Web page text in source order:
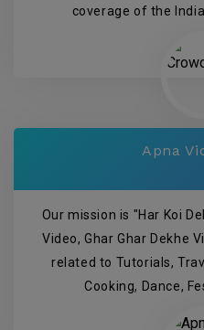
coverage of the
Apna
Our mission is "Har Koi
Video, Ghar Ghar Dekhe
related to Tutorials,
Cooking, Dance,